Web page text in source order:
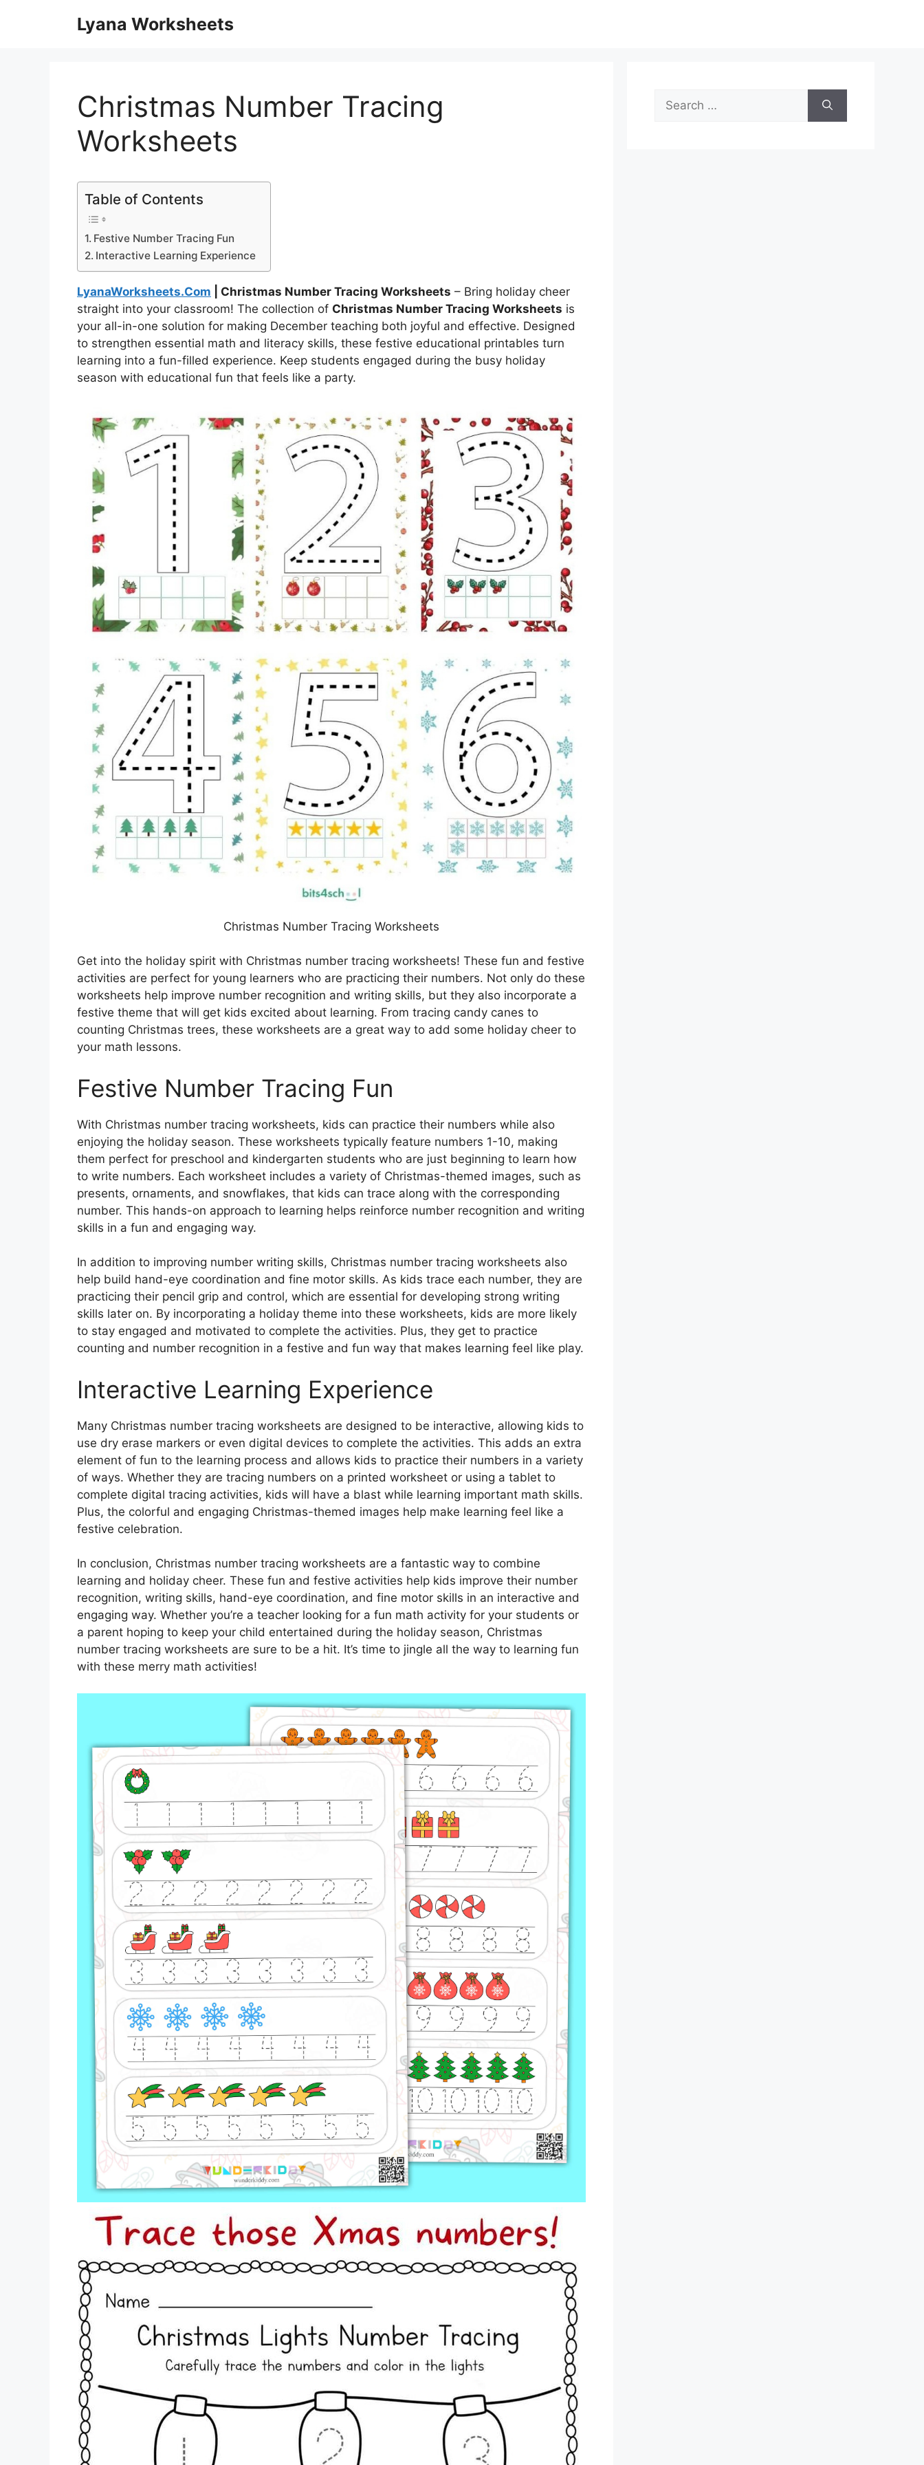
Lyana Worksheets
Christmas Number Tracing
Worksheets
Table of Contents
Festive Number Tracing Fun
Interactive Learning Experience
LyanaWorksheets.Com | Christmas Number Tracing Worksheets – Bring holiday cheer
straight into your classroom! The collection of Christmas Number Tracing Worksheets is
your all-in-one solution for making December teaching both joyful and effective. Designed
to strengthen essential math and literacy skills, these festive educational printables turn
learning into a fun-filled experience. Keep students engaged during the busy holiday
season with educational fun that feels like a party.
Christmas Number Tracing Worksheets
Get into the holiday spirit with Christmas number tracing worksheets! These fun and festive
activities are perfect for young learners who are practicing their numbers. Not only do these
worksheets help improve number recognition and writing skills, but they also incorporate a
festive theme that will get kids excited about learning. From tracing candy canes to
counting Christmas trees, these worksheets are a great way to add some holiday cheer to
your math lessons.
Festive Number Tracing Fun
With Christmas number tracing worksheets, kids can practice their numbers while also
enjoying the holiday season. These worksheets typically feature numbers 1-10, making
them perfect for preschool and kindergarten students who are just beginning to learn how
to write numbers. Each worksheet includes a variety of Christmas-themed images, such as
presents, ornaments, and snowflakes, that kids can trace along with the corresponding
number. This hands-on approach to learning helps reinforce number recognition and writing
skills in a fun and engaging way.
In addition to improving number writing skills, Christmas number tracing worksheets also
help build hand-eye coordination and fine motor skills. As kids trace each number, they are
practicing their pencil grip and control, which are essential for developing strong writing
skills later on. By incorporating a holiday theme into these worksheets, kids are more likely
to stay engaged and motivated to complete the activities. Plus, they get to practice
counting and number recognition in a festive and fun way that makes learning feel like play.
Interactive Learning Experience
Many Christmas number tracing worksheets are designed to be interactive, allowing kids to
use dry erase markers or even digital devices to complete the activities. This adds an extra
element of fun to the learning process and allows kids to practice their numbers in a variety
of ways. Whether they are tracing numbers on a printed worksheet or using a tablet to
complete digital tracing activities, kids will have a blast while learning important math skills.
Plus, the colorful and engaging Christmas-themed images help make learning feel like a
festive celebration.
In conclusion, Christmas number tracing worksheets are a fantastic way to combine
learning and holiday cheer. These fun and festive activities help kids improve their number
recognition, writing skills, hand-eye coordination, and fine motor skills in an interactive and
engaging way. Whether you’re a teacher looking for a fun math activity for your students or
a parent hoping to keep your child entertained during the holiday season, Christmas
number tracing worksheets are sure to be a hit. It’s time to jingle all the way to learning fun
with these merry math activities!
Search
for: